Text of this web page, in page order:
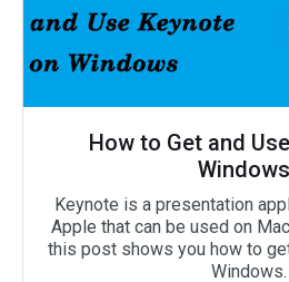
How to Get and
Keynote is a presentation
Apple that can be used on
this post shows you how to
Windows.